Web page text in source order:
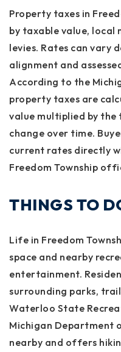
Property taxes in
by taxable value, local
levies. Rates can vary
alignment and
According to the
property taxes are
value multiplied by
change over time.
current rates directly
Freedom Township
THINGS TO
Life in Freedom
space and nearby
entertainment.
surrounding parks,
Waterloo State
Michigan Department
nearby and offers